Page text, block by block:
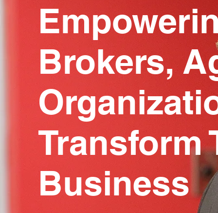
Brokers,
Transform
Business